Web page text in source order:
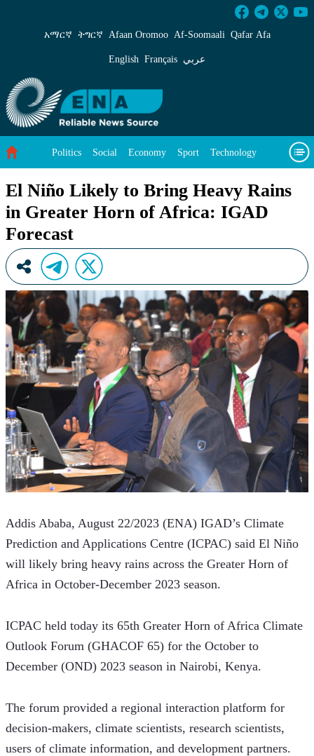
El Niño Likely to Bring Heavy Rains in
አማርኛ ትግርኛ Afaan Oromoo Af‑Soomaali Qafar Afa
English Français عربي
Politics Social Economy Sport Technology
El Niño Likely to Bring Heavy Rains
in Greater Horn of Africa: IGAD
Forecast
Addis Ababa, August 22/2023 (ENA) IGAD’s Climate
Prediction and Applications Centre (ICPAC) said El Niño
will likely bring heavy rains across the Greater Horn of
Africa in October-December 2023 season.
ICPAC held today its 65th Greater Horn of Africa Climate
Outlook Forum (GHACOF 65) for the October to
December (OND) 2023 season in Nairobi, Kenya.
The forum provided a regional interaction platform for
decision-makers, climate scientists, research scientists,
users of climate information, and development partners.